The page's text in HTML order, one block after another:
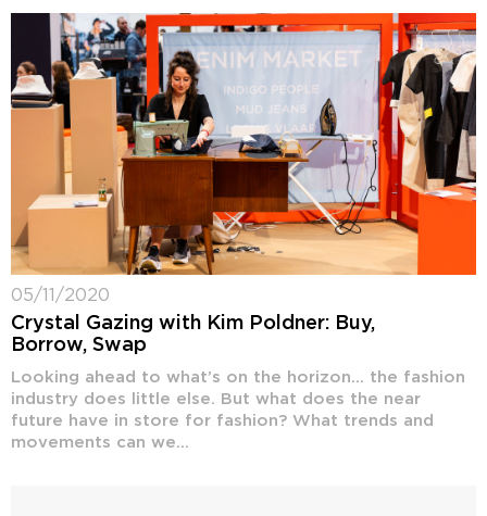
05/11/2020
Crystal Gazing with Kim Poldner: Buy,
Borrow, Swap
Looking ahead to what’s on the horizon… the fashion
industry does little else. But what does the near
future have in store for fashion? What trends and
movements can we...